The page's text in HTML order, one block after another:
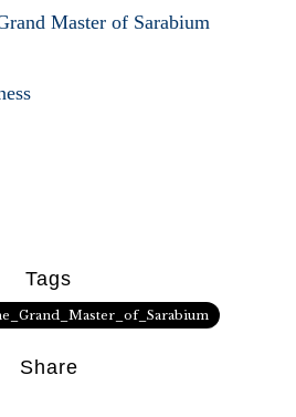
Master of Sarabium
Tags
Share